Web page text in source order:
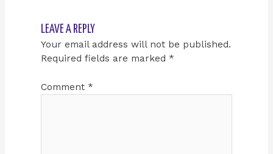
LEAVE A REPLY
Your email address will not be published.
Required fields are marked *
Comment *